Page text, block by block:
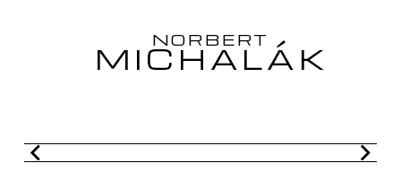
NORBERT
MICHALÁK